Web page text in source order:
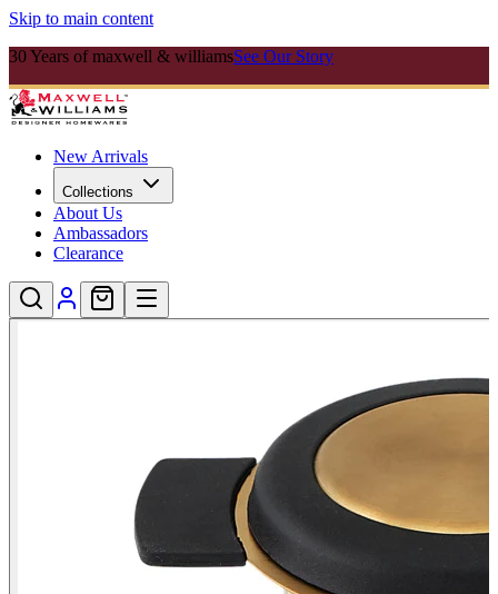
Skip to main content
30 Years of maxwell & williamsSee Our Story
New Arrivals
Collections
About Us
Ambassadors
Clearance